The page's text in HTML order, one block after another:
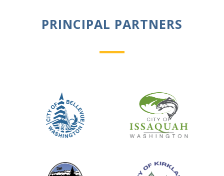
PRINCIPAL PARTNERS